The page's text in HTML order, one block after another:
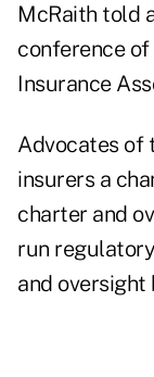
McRaith told
conference
Insurance
Advocates of
insurers a
charter and
run
and